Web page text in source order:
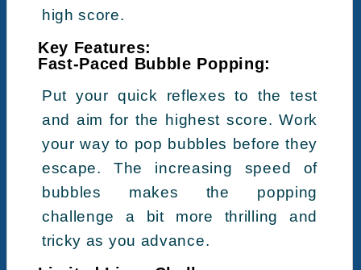
high score.
Key Features:
Fast-Paced Bubble Popping:
Put your quick reflexes to the test
and aim for the highest score. Work
your way to pop bubbles before they
escape. The increasing speed of
bubbles makes the popping
challenge a bit more thrilling and
tricky as you advance.